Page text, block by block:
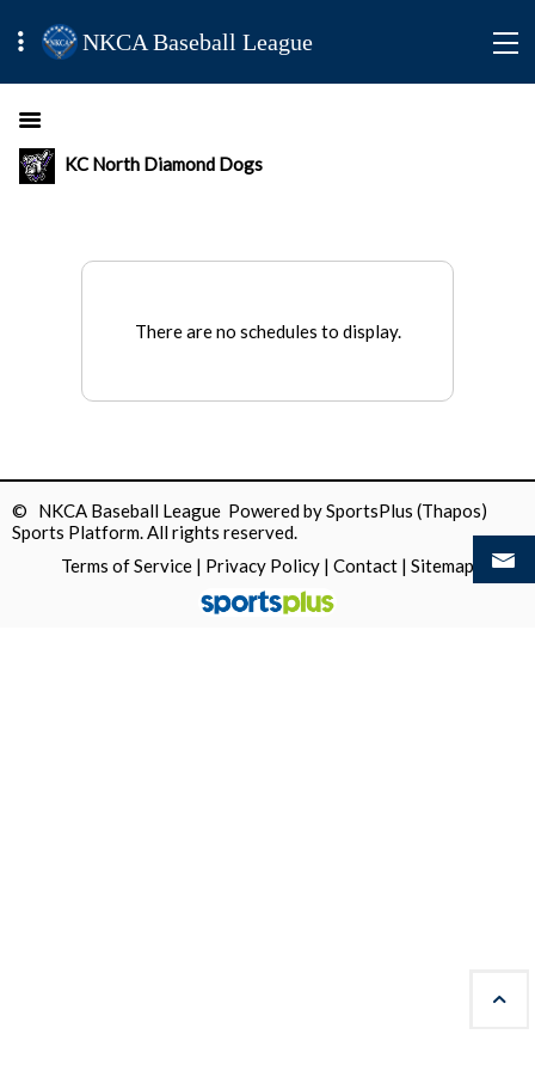
NKCA Baseball League
KC North Diamond Dogs
There are no schedules to display.
© NKCA Baseball League Powered bySportsPlus (Thapos)
Sports Platform.All rights reserved.
Terms of Service | Privacy Policy | Contact | Sitemap